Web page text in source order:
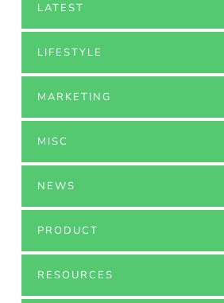
LATEST
LIFESTYLE
MARKETING
MISC
NEWS
PRODUCT
RESOURCES